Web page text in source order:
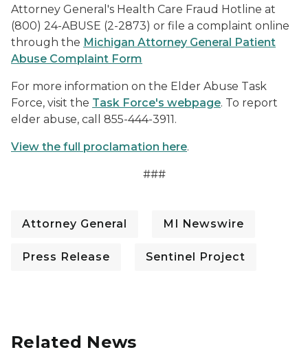
Attorney General's Health Care Fraud Hotline at
(800) 24-ABUSE (2-2873) or file a complaint online
through the Michigan Attorney General Patient
Abuse Complaint Form
For more information on the Elder Abuse Task
Force, visit the Task Force's webpage. To report
elder abuse, call 855-444-3911.
View the full proclamation here.
###
Attorney General MI Newswire
Press Release Sentinel Project
Related News